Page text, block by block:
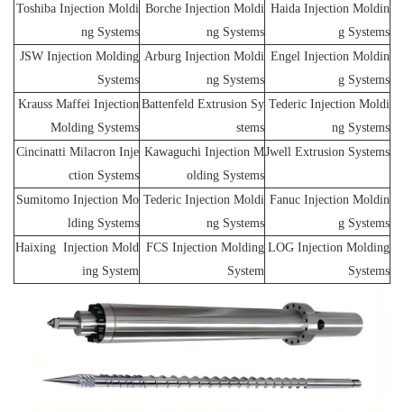
Toshiba Injection Moldi
ng Systems
Borche Injection Moldi
ng Systems
Haida Injection Moldin
g Systems
JSW Injection Molding
Systems
Arburg Injection Moldi
ng Systems
Engel Injection Moldin
g Systems
Krauss Maffei Injection
Molding Systems
Battenfeld Extrusion Sy
stems
Tederic Injection Moldi
ng Systems
Cincinatti Milacron Inje
ction Systems
Kawaguchi Injection M
olding Systems
Jwell Extrusion Systems
Sumitomo Injection Mo
lding Systems
Tederic Injection Moldi
ng Systems
Fanuc Injection Moldin
g Systems
Haixing Injection Mold
ing System
FCS Injection Molding
System
LOG Injection Molding
Systems